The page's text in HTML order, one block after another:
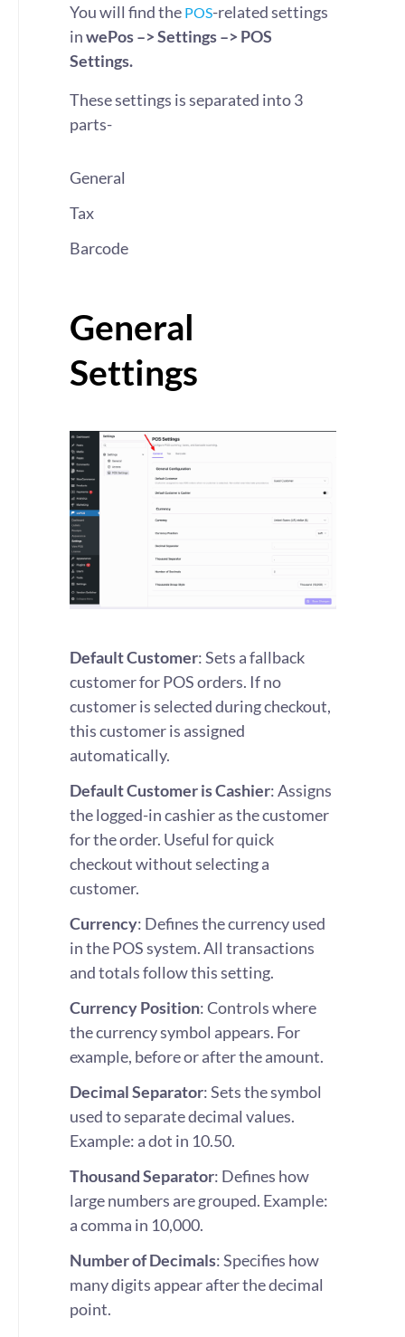
You will find the POS-related settings
inwePos –> Settings –> POS
Settings.
These settings is separated into 3
parts-
General
Tax
Barcode
General
Settings
Default Customer: Sets a fallback
customer for POS orders. If no
customer is selected during checkout,
this customer is assigned
automatically.
Default Customer is Cashier: Assigns
the logged-in cashier as the customer
for the order. Useful for quick
checkout without selecting a
customer.
Currency: Defines the currency used
in the POS system. All transactions
and totals follow this setting.
Currency Position: Controls where
the currency symbol appears. For
example, before or after the amount.
Decimal Separator: Sets the symbol
used to separate decimal values.
Example: a dot in 10.50.
Thousand Separator: Defines how
large numbers are grouped. Example:
a comma in 10,000.
Number of Decimals: Specifies how
many digits appear after the decimal
point.